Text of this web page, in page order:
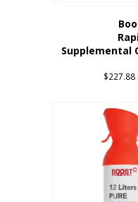
Supplemental
$227.88